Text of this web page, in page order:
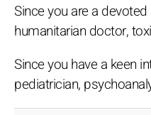
Since you are a
humanitarian doctor,
Since you have a keen
pediatrician,